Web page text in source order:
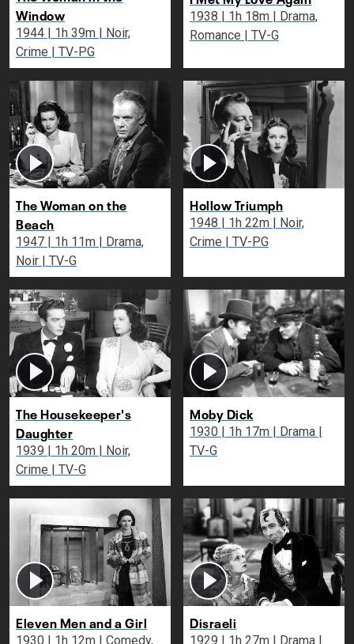
Window
1944 | 1h 39m | Noir,
Crime | TV-PG
1938 | 1h 18m | Drama,
Romance | TV-G
The Woman on the
Beach
1947 | 1h 11m | Drama,
Noir | TV-G
Hollow Triumph
1948 | 1h 22m | Noir,
Crime | TV-PG
The Housekeeper's
Daughter
1939 | 1h 20m | Noir,
Crime | TV-G
Moby Dick
1930 | 1h 17m | Drama |
TV-G
Eleven Men and a Girl
1930 | 1h 12m | Comedy,
Disraeli
1929 | 1h 27m | Drama |